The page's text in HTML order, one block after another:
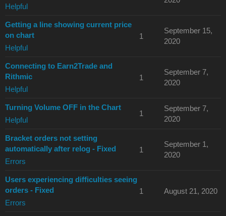
Helpful
Getting a line showing current price
on chart
Helpful
1
September 15,
2020
Connecting to Earn2Trade and
Rithmic
Helpful
1
September 7,
2020
Turning Volume OFF in the Chart
Helpful
1
September 7,
2020
Bracket orders not setting
automatically after relog - Fixed
Errors
1
September 1,
2020
Users experiencing difficulties seeing
orders - Fixed
Errors
1 August 21, 2020